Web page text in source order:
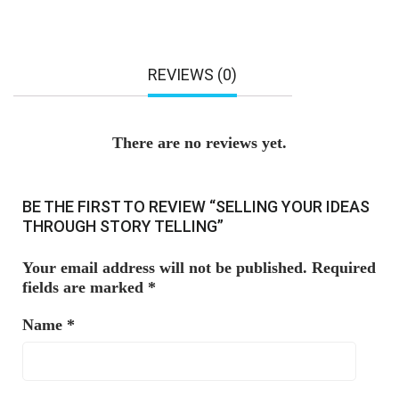
REVIEWS (0)
There are no reviews yet.
BE THE FIRST TO REVIEW “SELLING YOUR IDEAS
THROUGH STORY TELLING”
Your email address will not be published. Required
fields are marked *
Name *